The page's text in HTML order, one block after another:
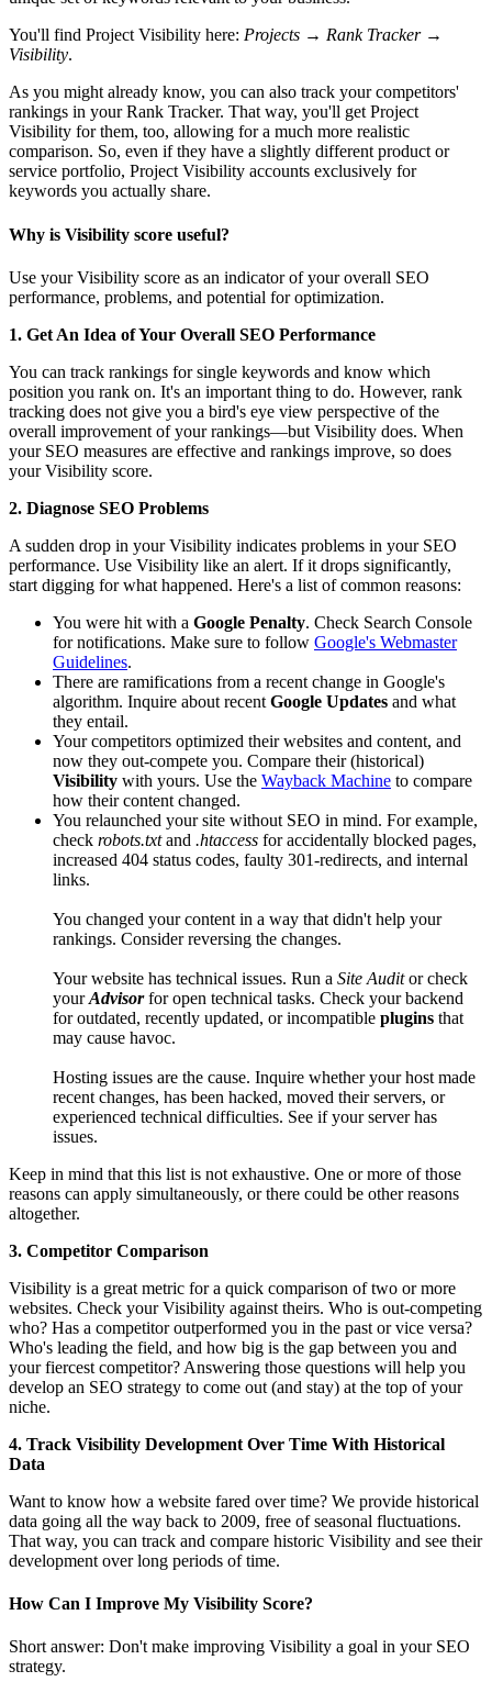
You'll find Project Visibility here: Projects → Rank Tracker →
Visibility.
As you might already know, you can also track your competitors'
rankings in your Rank Tracker. That way, you'll get Project
Visibility for them, too, allowing for a much more realistic
comparison. So, even if they have a slightly different product or
service portfolio, Project Visibility accounts exclusively for
keywords you actually share.
Why is Visibility score useful?
Use your Visibility score as an indicator of your overall SEO
performance, problems, and potential for optimization.
1. Get An Idea of Your Overall SEO Performance
You can track rankings for single keywords and know which
position you rank on. It's an important thing to do. However, rank
tracking does not give you a bird's eye view perspective of the
overall improvement of your rankings—but Visibility does. When
your SEO measures are effective and rankings improve, so does
your Visibility score.
2. Diagnose SEO Problems
A sudden drop in your Visibility indicates problems in your SEO
performance. Use Visibility like an alert. If it drops significantly,
start digging for what happened. Here's a list of common reasons:
You were hit with a Google Penalty. Check Search Console
for notifications. Make sure to follow Google's Webmaster
Guidelines.
There are ramifications from a recent change in Google's
algorithm. Inquire about recent Google Updates and what
they entail.
Your competitors optimized their websites and content, and
now they out-compete you. Compare their (historical)
Visibility with yours. Use the Wayback Machine to compare
how their content changed.
You relaunched your site without SEO in mind. For example,
check robots.txtand .htaccess for accidentally blocked pages,
increased 404 status codes, faulty 301-redirects, and internal
links.
You changed your content in a way that didn't help your
rankings. Consider reversing the changes.
Your website has technical issues. Run a Site Auditor check
yourAdvisorfor open technical tasks. Check your backend
for outdated, recently updated, or incompatible plugins that
may cause havoc.
Hosting issues are the cause. Inquire whether your host made
recent changes, has been hacked, moved their servers, or
experienced technical difficulties. See if your server has
issues.
Keep in mind that this list is not exhaustive. One or more of those
reasons can apply simultaneously, or there could be other reasons
altogether.
3. Competitor Comparison
Visibility is a great metric for a quick comparison of two or more
websites. Check your Visibility against theirs. Who is out-competing
who? Has a competitor outperformed you in the past or vice versa?
Who's leading the field, and how big is the gap between you and
your fiercest competitor? Answering those questions will help you
develop an SEO strategy to come out (and stay) at the top of your
niche.
4. Track Visibility Development Over Time With Historical
Data
Want to know how a website fared over time? We provide historical
data going all the way back to 2009, free of seasonal fluctuations.
That way, you can track and compare historic Visibility and see their
development over long periods of time.
How Can I Improve My Visibility Score?
Short answer: Don't make improving Visibility a goal in your SEO
strategy.